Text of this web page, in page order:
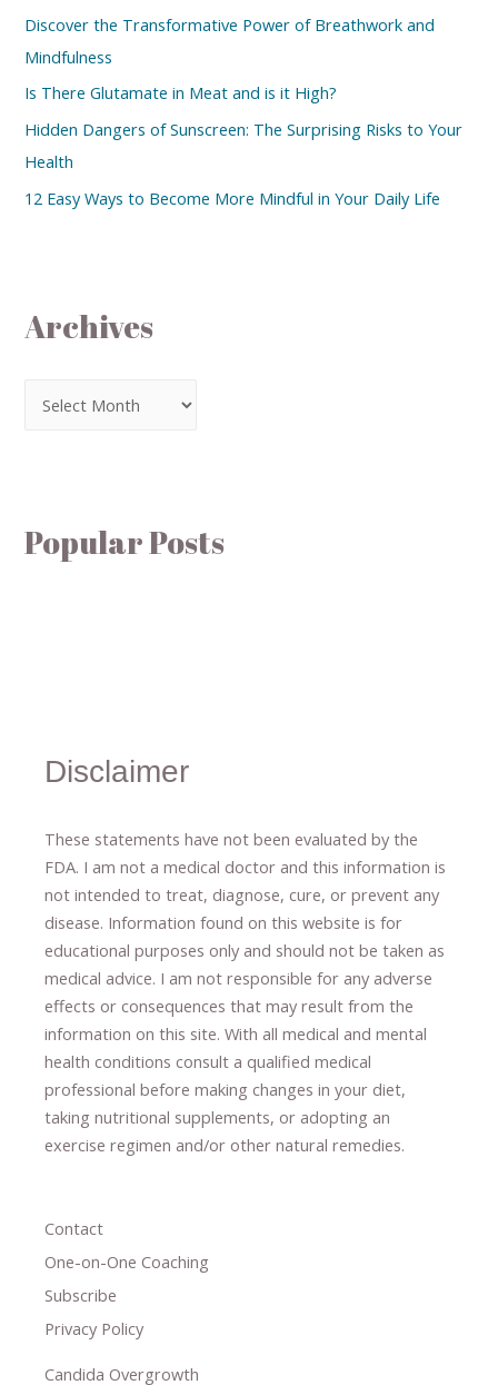
Discover the Transformative Power of Breathwork and
Mindfulness
Is There Glutamate in Meat and is it High?
Hidden Dangers of Sunscreen: The Surprising Risks to Your
Health
12 Easy Ways to Become More Mindful in Your Daily Life
Archives
Popular Posts
Disclaimer
These statements have not been evaluated by the
FDA. I am not a medical doctor and this information is
not intended to treat, diagnose​,​ cure​, or prevent ​ any
disease. ​Information found on this website is for
educational purposes only and should not be taken as
medical advice. I am not responsible for any adverse
effects or consequences ​that may result​ from the
information on this site. With all medical and mental
health conditions consult a qualified medical
professional ​ before making changes in your diet,
taking nutritional supplements​, or adopting an
exercise regimen and/or other natural remedies.
Contact
One-on-One Coaching
Subscribe
Privacy Policy
Candida Overgrowth